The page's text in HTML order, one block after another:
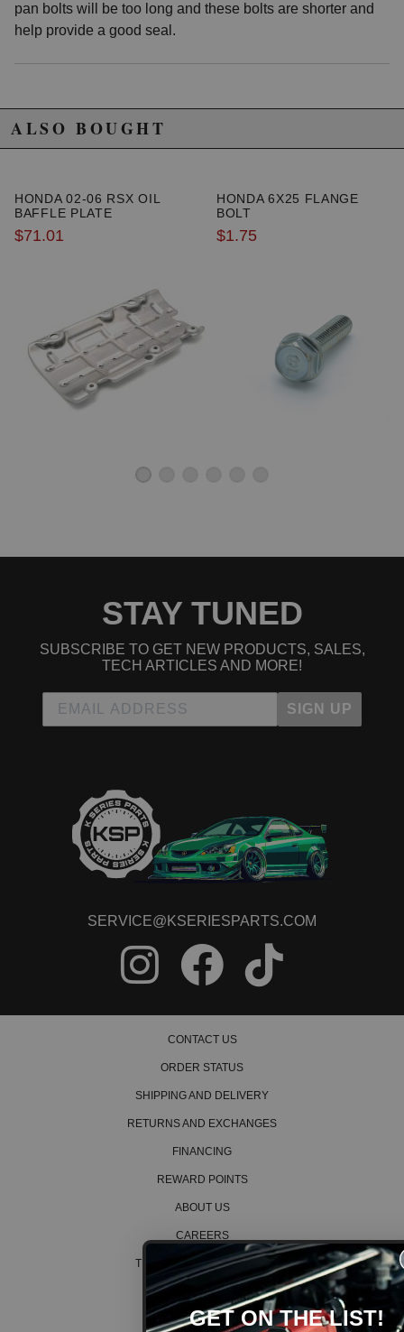
pan bolts will be too long and these bolts are shorter and
help provide a good seal.
ALSO BOUGHT
HONDA 02-06 RSX OIL
BAFFLE PLATE
$71.01
HONDA 6X25 FLANGE
BOLT
$1.75
STAY TUNED
SUBSCRIBE TO GET NEW PRODUCTS, SALES,
TECH ARTICLES AND MORE!
SIGN UP
SERVICE@KSERIESPARTS.COM
CONTACT US
ORDER STATUS
SHIPPING AND DELIVERY
RETURNS AND EXCHANGES
FINANCING
REWARD POINTS
ABOUT US
CAREERS
TERMS AND CONDITIONS
PRIVACY POLICY
COOKIE POLICY
GET ON THE LIST!